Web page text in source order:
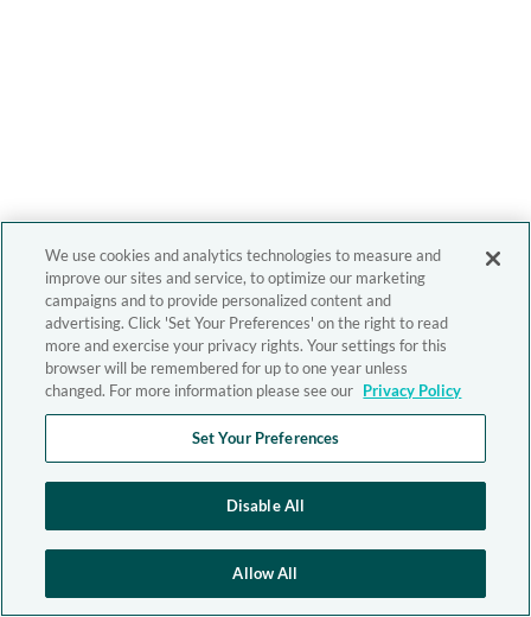
We use cookies and analytics technologies to measure and
improve our sites and service, to optimize our marketing
campaigns and to provide personalized content and
advertising. Click 'Set Your Preferences' on the right to read
more and exercise your privacy rights. Your settings for this
browser will be remembered for up to one year unless
changed. For more information please see our Privacy Policy
Set Your Preferences
Disable All
Allow All